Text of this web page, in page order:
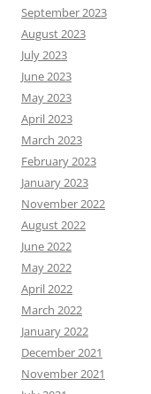
September 2023
August 2023
July 2023
June 2023
May 2023
April 2023
March 2023
February 2023
January 2023
November 2022
August 2022
June 2022
May 2022
April 2022
March 2022
January 2022
December 2021
November 2021